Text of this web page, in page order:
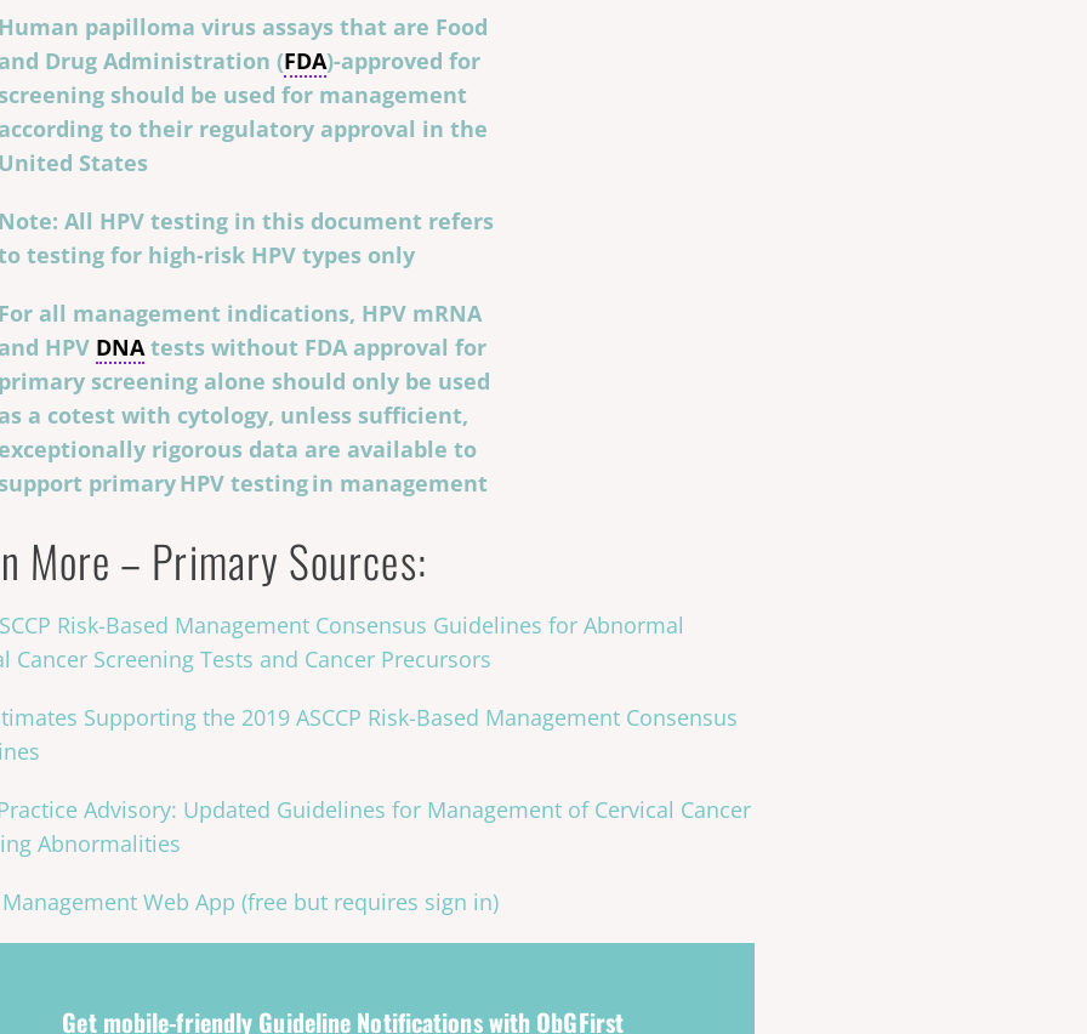
Human papilloma virus assays that are Food
and Drug Administration (FDA)-approved for
screening should be used for management
according to their regulatory approval in the
United States
Note: All HPV testing in this document refers
testing for high-risk HPV types only
For all management indications, HPV mRNA
and HPV DNAtests without FDA approval for
primary screening alone should only be used
as a cotest with cytology, unless sufficient,
exceptionally rigorous data are available to
support primary HPV testing in management
More – Primary Sources:
Risk-Based Management Consensus Guidelines for Abnormal
Cancer Screening Tests and Cancer Precursors
Supporting the 2019 ASCCP Risk-Based Management Consensus
Advisory: Updated Guidelines for Management of Cervical Cancer
Abnormalities
Management Web App (free but requires sign in)
Get mobile-friendly Guideline Notifications with ObGFirst